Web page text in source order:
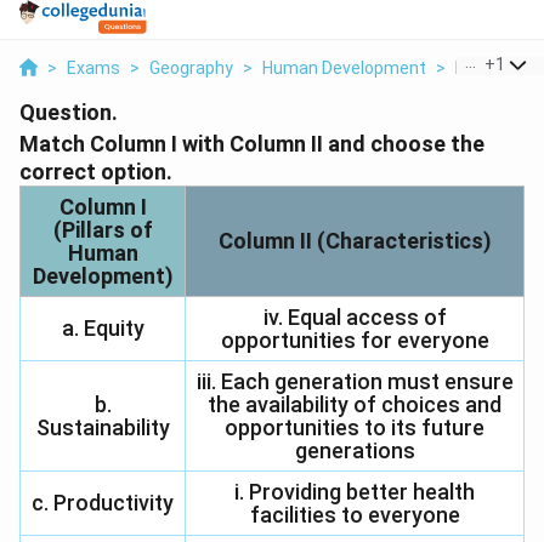
> Exams > Geography > Human Development > Match
+1
Question.
Match Column I with Column II and choose the
correct option.
Column I
(Pillars of
Human
Development)
Column II (Characteristics)
a. Equity
iv. Equal access of
opportunities for everyone
b.
Sustainability
iii. Each generation must ensure
the availability of choices and
opportunities to its future
generations
c. Productivity
i. Providing better health
facilities to everyone